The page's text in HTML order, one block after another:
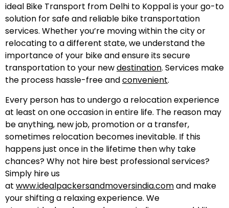
ideal Bike Transport from Delhi to Koppal is your go-to
solution for safe and reliable bike transportation
services. Whether you’re moving within the city or
relocating to a different state, we understand the
importance of your bike and ensure its secure
transportation to your newdestination. Services make
the process hassle-free andconvenient.
Every person has to undergo a relocation experience
at least on one occasion in entire life. The reason may
be anything, new job, promotion or a transfer,
sometimes relocation becomes inevitable. If this
happens just once in the lifetime then why take
chances? Why not hire best professional services?
Simply hire us
at www.idealpackersandmoversindia.comand make
your shifting a relaxing experience. We